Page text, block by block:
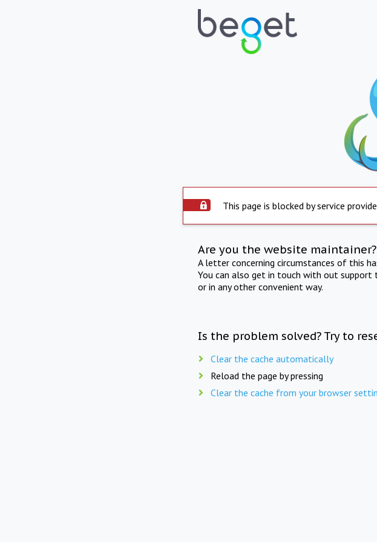
This page is blocked by service
Are you the website maintainer?
A letter concerning circumstances of this
You can also get in touch with out support
or in any other convenient way.
Is the problem solved? Try to
Clear the cache automatically
Reload the page by pressing
Clear the cache from your browser